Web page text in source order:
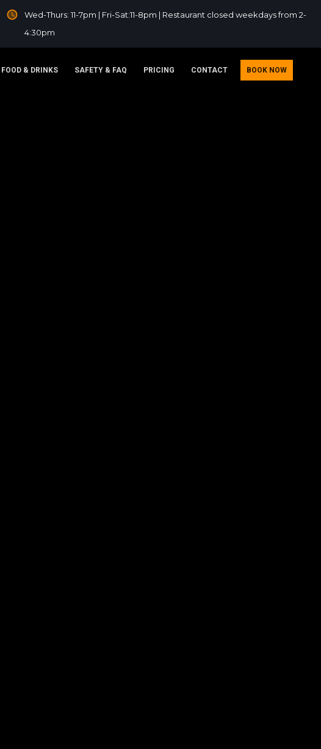
Wed-Thurs: 11-7pm | Fri-Sat:11-8pm | Restaurant closed weekdays from 2-
4:30pm
FOOD & DRINKS SAFETY & FAQ PRICING CONTACT BOOK NOW